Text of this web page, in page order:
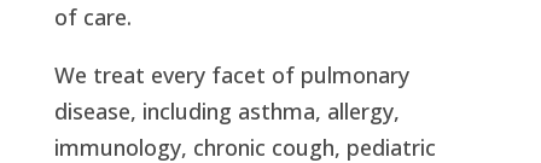
of care.
We treat every facet of pulmonary
disease, including asthma, allergy,
immunology, chronic cough, pediatric